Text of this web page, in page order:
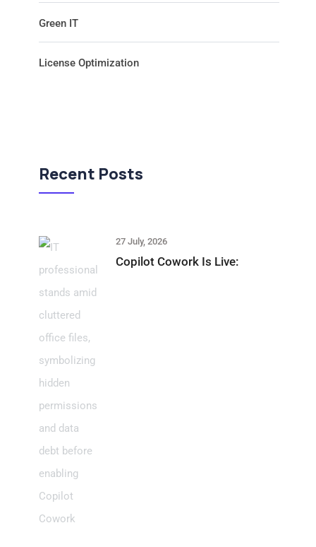
Green IT
License Optimization
Recent Posts
27 July, 2026
Copilot Cowork Is Live: